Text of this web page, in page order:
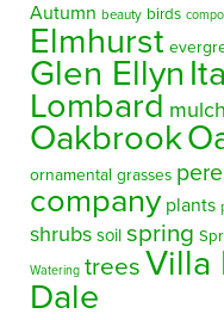
Autumn beauty birds
Elmhurst
Glen Ellyn
Lombard mulch
Oakbrook
ornamental grasses
company plants
shrubs soil spring
Watering trees Villa
Dale